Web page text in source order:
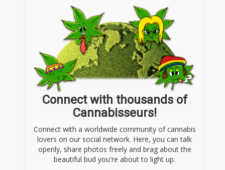
Connect with thousands of
Cannabisseurs!
Connect with a worldwide community of cannabis
lovers on our social network. Here, you can talk
openly, share photos freely and brag about the
beautiful bud you're about to light up.